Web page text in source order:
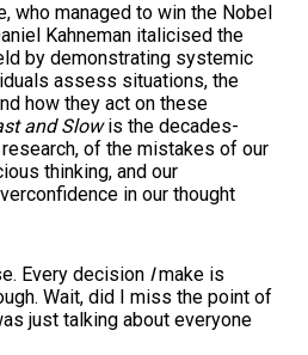
who managed to win the Nobel
Kahneman italicised the
by demonstrating systemic
assess situations, the
how they act on these
and Slowis the decades-
of the mistakes of our
thinking, and our
in our thought
Every decision Imake is
Wait, did I miss the point of
just talking about everyone